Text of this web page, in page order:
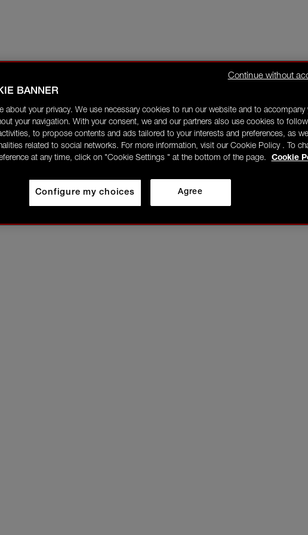
BANNER
about your privacy. We use necessary cookies to run our website and to accompany
your navigation. With your consent, we and our partners also use cookies to
to propose contents and ads tailored to your interests and preferences, as
related to social networks. For more information, visit our Cookie Policy . To
at any time, click on "Cookie Settings " at the bottom of the page.
Cookie
Agree
Configure my choices
Continue without